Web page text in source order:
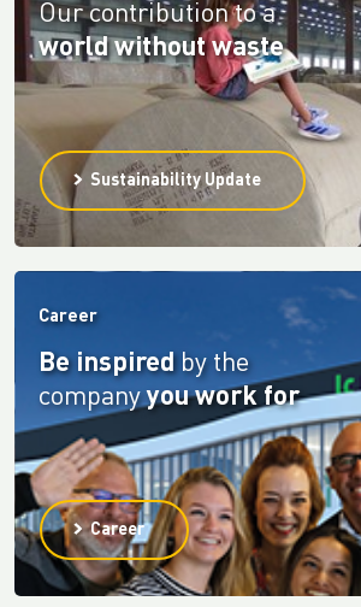
Our contribution to a
world without waste
Sustainability Update
Career
Be inspiredby the
companyyou work for
Career